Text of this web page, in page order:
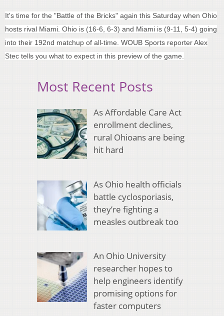
It's time for the "Battle of the Bricks" again this Saturday when Ohio
hosts rival Miami. Ohio is (16-6, 6-3) and Miami is (9-11, 5-4) going
into their 192nd matchup of all-time. WOUB Sports reporter Alex
Stec tells you what to expect in this preview of the game.
Most Recent Posts
As Affordable Care Act
enrollment declines,
rural Ohioans are being
hit hard
As Ohio health officials
battle cyclosporiasis,
they’re fighting a
measles outbreak too
An Ohio University
researcher hopes to
help engineers identify
promising options for
faster computers